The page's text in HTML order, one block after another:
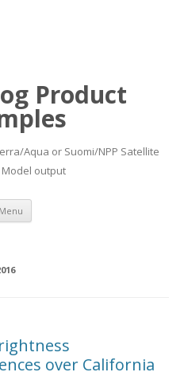
Product
Aqua or Suomi/NPP Satellite
output
Menu Skip to content
over California